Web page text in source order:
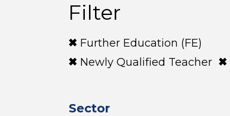
Filter
Further Education (FE)
Newly Qualified Teacher
Sector